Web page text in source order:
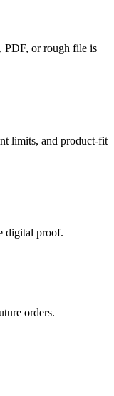
PDF, or rough file is
limits, and product-fit
digital proof.
orders.